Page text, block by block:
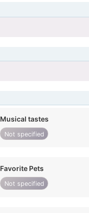
Musical tastes
Not specified
Favorite Pets
Not specified